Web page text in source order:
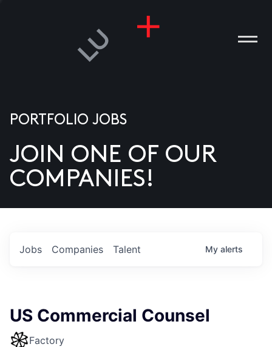
US
PORTFOLIO JOBS
JOIN ONE OF OUR
COMPANIES!
Jobs Companies Talent My alerts
US Commercial Counsel
Factory